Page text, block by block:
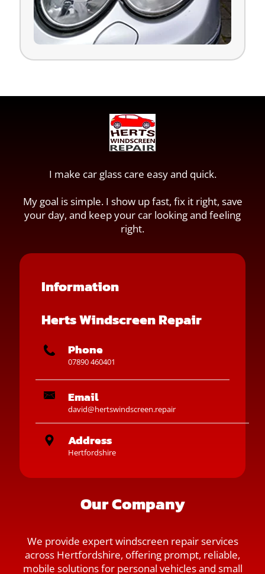
I make car glass care easy and quick.
My goal is simple. I show up fast, fix it right, save
your day, and keep your car looking and feeling
right.
Information
Herts Windscreen Repair
Phone
07890 460401
Email
david@hertswindscreen.repair
Address
Hertfordshire
Our Company
We provide expert windscreen repair services
across Hertfordshire, offering prompt, reliable,
mobile solutions for personal vehicles and small